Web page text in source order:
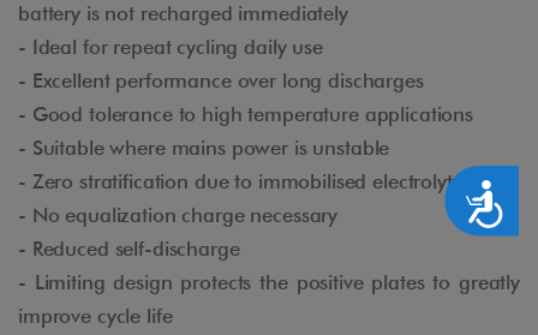
Accesibilidad
battery is not recharged immediately
- Ideal for repeat cycling daily use
- Excellent performance over long discharges
- Good tolerance to high temperature applications
- Suitable where mains power is unstable
- Zero stratification due to immobilised electrolyte
- No equalization charge necessary
- Reduced self-discharge
- Limiting design protects the positive plates to greatly
improve cycle life